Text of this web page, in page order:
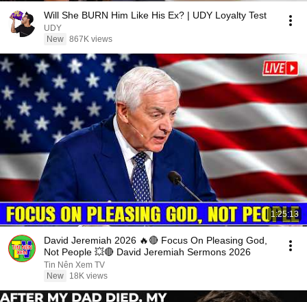
Will She BURN Him Like His Ex? | UDY Loyalty Test
UDY
New 867K views
1:25:13
David Jeremiah 2026 🔥🔴 Focus On Pleasing God,
Not People 💥🔴 David Jeremiah Sermons 2026
Tin Nên Xem TV
New
18K views